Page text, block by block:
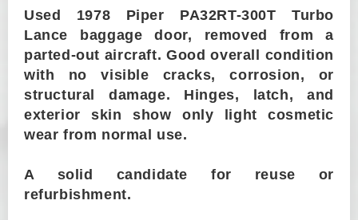
Used 1978 Piper PA32RT-300T Turbo
Lance baggage door, removed from a
parted-out aircraft. Good overall condition
with no visible cracks, corrosion, or
structural damage. Hinges, latch, and
exterior skin show only light cosmetic
wear from normal use.
A solid candidate for reuse or
refurbishment.